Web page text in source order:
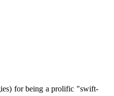
for being a prolific "swift-